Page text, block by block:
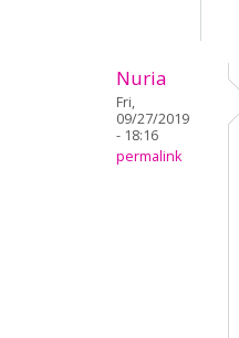
Nuria
Fri,
09/27/2019
- 18:16
permalink